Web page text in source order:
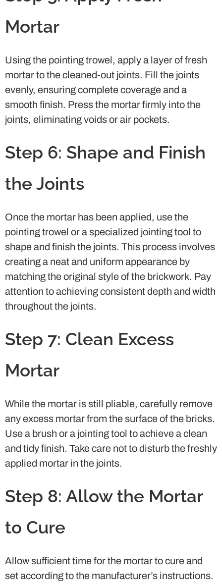
Mortar
Using the pointing trowel, apply a layer of fresh
mortar to the cleaned-out joints. Fill the joints
evenly, ensuring complete coverage and a
smooth finish. Press the mortar firmly into the
joints, eliminating voids or air pockets.
Step 6: Shape and Finish
the Joints
Once the mortar has been applied, use the
pointing trowel or a specialized jointing tool to
shape and finish the joints. This process involves
creating a neat and uniform appearance by
matching the original style of the brickwork. Pay
attention to achieving consistent depth and width
throughout the joints.
Step 7: Clean Excess
Mortar
While the mortar is still pliable, carefully remove
any excess mortar from the surface of the bricks.
Use a brush or a jointing tool to achieve a clean
and tidy finish. Take care not to disturb the freshly
applied mortar in the joints.
Step 8: Allow the Mortar
to Cure
Allow sufficient time for the mortar to cure and
set according to the manufacturer’s instructions.